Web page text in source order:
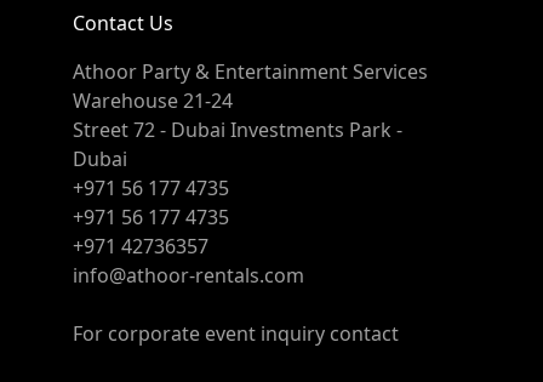
Contact Us
Athoor Party & Entertainment Services
Warehouse 21-24
Street 72 - Dubai Investments Park -
Dubai
+971 56 177 4735
+971 56 177 4735
+971 42736357
info@athoor-rentals.com
For corporate event inquiry contact